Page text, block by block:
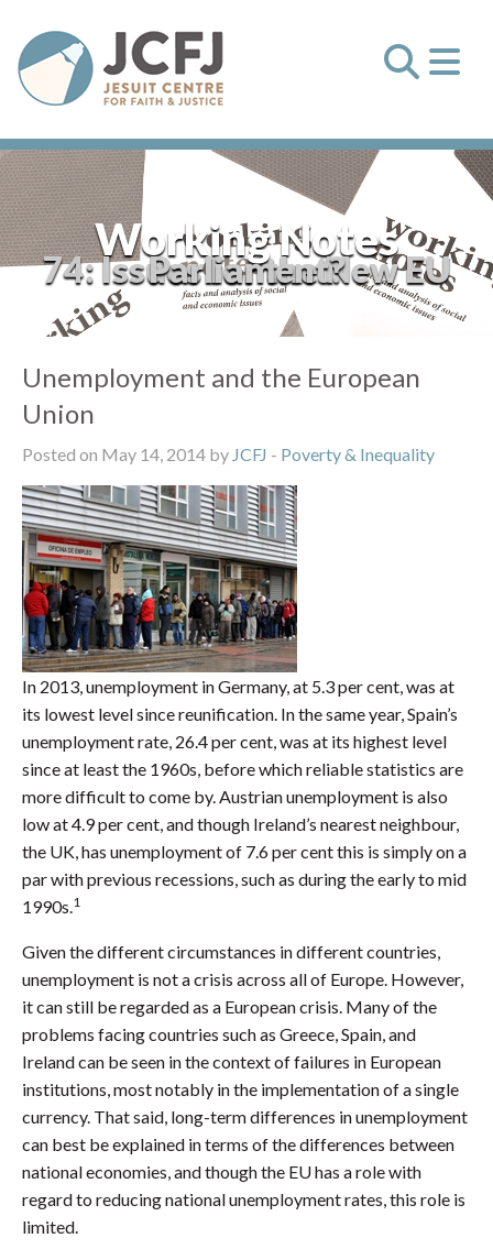
Working Notes
74: Issues for the New EU Parliament?
Unemployment and the European
Union
Posted on May 14, 2014 by JCFJ - Poverty & Inequality
In 2013, unemployment in Germany, at 5.3 per cent, was at
its lowest level since reunification. In the same year, Spain’s
unemployment rate, 26.4 per cent, was at its highest level
since at least the 1960s, before which reliable statistics are
more difficult to come by. Austrian unemployment is also
low at 4.9 per cent, and though Ireland’s nearest neighbour,
the UK, has unemployment of 7.6 per cent this is simply on a
par with previous recessions, such as during the early to mid
1990s.1
Given the different circumstances in different countries,
unemployment is not a crisis across all of Europe. However,
it can still be regarded as a European crisis. Many of the
problems facing countries such as Greece, Spain, and
Ireland can be seen in the context of failures in European
institutions, most notably in the implementation of a single
currency. That said, long-term differences in unemployment
can best be explained in terms of the differences between
national economies, and though the EU has a role with
regard to reducing national unemployment rates, this role is
limited.